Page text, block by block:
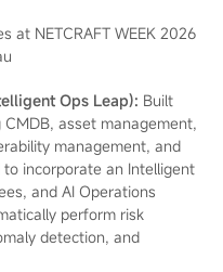
Ops Leap): Built
asset management,
management, and
incorporate an Intelligent
and AI Operations
perform risk
detection, and